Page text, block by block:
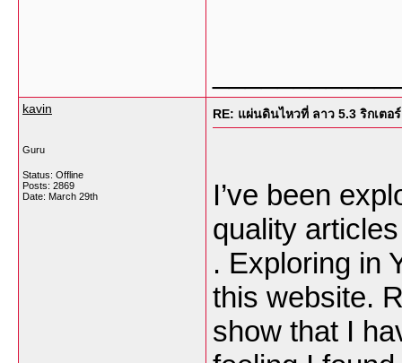
kavin
Guru
Status: Offline
Posts: 2869
Date: March 29th
RE: แผ่นดินไหวที่ ลาว 5.3 ริกเตอร์
I’ve been
quality
. Exploring in
this website.
show that I